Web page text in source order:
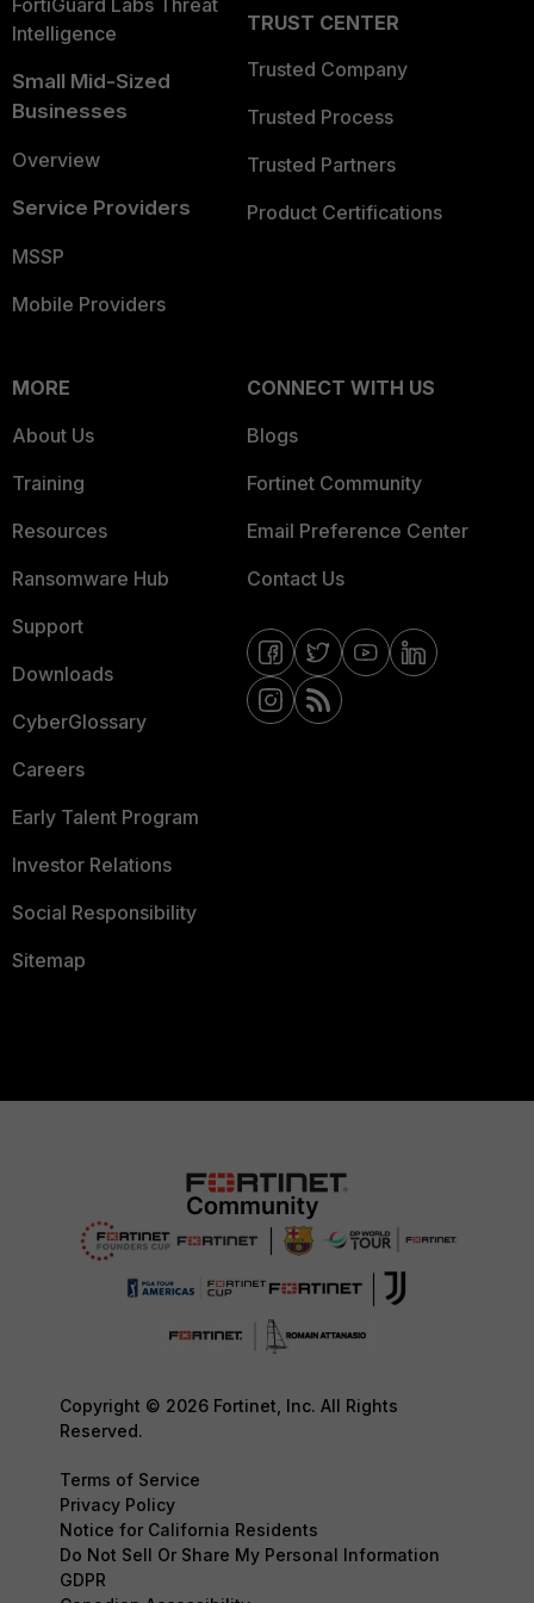
FortiGuard Labs Threat
Intelligence
Small Mid-Sized
Businesses
Overview
Service Providers
MSSP
Mobile Providers
TRUST CENTER
Trusted Company
Trusted Process
Trusted Partners
Product Certifications
MORE
About Us
Training
Resources
Ransomware Hub
Support
Downloads
CyberGlossary
Careers
Early Talent Program
Investor Relations
Social Responsibility
Sitemap
CONNECT WITH US
Blogs
Fortinet Community
Email Preference Center
Contact Us
Copyright © 2026 Fortinet, Inc. All Rights
Reserved.
Terms of Service
Privacy Policy
Notice for California Residents
Do Not Sell Or Share My Personal Information
GDPR